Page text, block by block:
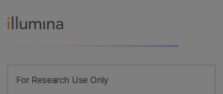
For Research Use Only